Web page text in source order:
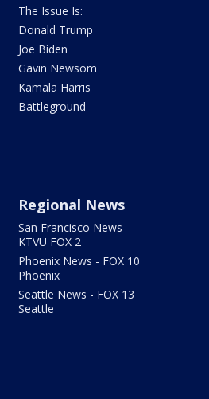
The Issue Is:
Donald Trump
Joe Biden
Gavin Newsom
Kamala Harris
Battleground
Regional News
San Francisco News -
KTVU FOX 2
Phoenix News - FOX 10
Phoenix
Seattle News - FOX 13
Seattle